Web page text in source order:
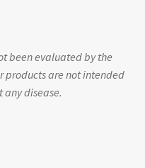
been evaluated by the
products are not intended
any disease.